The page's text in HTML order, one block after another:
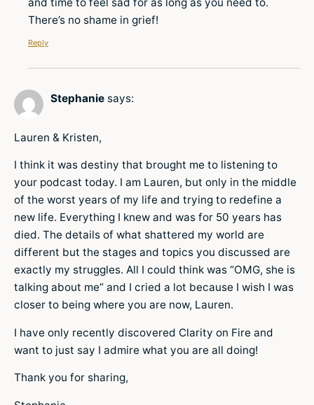
There’s no shame in grief!
Reply
Stephanie says:
Lauren & Kristen,
I think it was destiny that brought me to listening to
your podcast today. I am Lauren, but only in the middle
of the worst years of my life and trying to redefine a
new life. Everything I knew and was for 50 years has
died. The details of what shattered my world are
different but the stages and topics you discussed are
exactly my struggles. All I could think was “OMG, she is
talking about me” and I cried a lot because I wish I was
closer to being where you are now, Lauren.
I have only recently discovered Clarity on Fire and
want to just say I admire what you are all doing!
Thank you for sharing,